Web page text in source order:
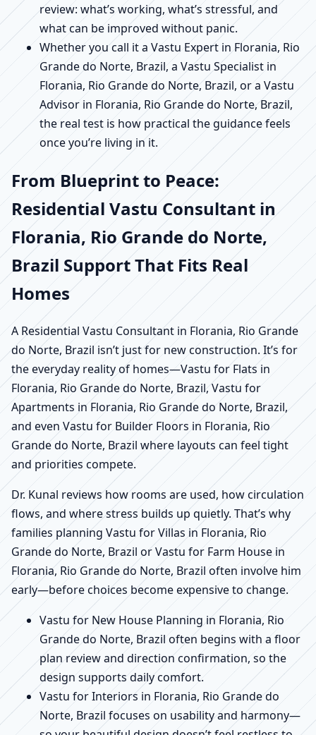
review: what’s working, what’s stressful, and
what can be improved without panic.
Whether you call it a Vastu Expert in Florania, Rio
Grande do Norte, Brazil, a Vastu Specialist in
Florania, Rio Grande do Norte, Brazil, or a Vastu
Advisor in Florania, Rio Grande do Norte, Brazil,
the real test is how practical the guidance feels
once you’re living in it.
From Blueprint to Peace:
Residential Vastu Consultant in
Florania, Rio Grande do Norte,
Brazil Support That Fits Real
Homes
A Residential Vastu Consultant in Florania, Rio Grande
do Norte, Brazil isn’t just for new construction. It’s for
the everyday reality of homes—Vastu for Flats in
Florania, Rio Grande do Norte, Brazil, Vastu for
Apartments in Florania, Rio Grande do Norte, Brazil,
and even Vastu for Builder Floors in Florania, Rio
Grande do Norte, Brazil where layouts can feel tight
and priorities compete.
Dr. Kunal reviews how rooms are used, how circulation
flows, and where stress builds up quietly. That’s why
families planning Vastu for Villas in Florania, Rio
Grande do Norte, Brazil or Vastu for Farm House in
Florania, Rio Grande do Norte, Brazil often involve him
early—before choices become expensive to change.
Vastu for New House Planning in Florania, Rio
Grande do Norte, Brazil often begins with a floor
plan review and direction confirmation, so the
design supports daily comfort.
Vastu for Interiors in Florania, Rio Grande do
Norte, Brazil focuses on usability and harmony—